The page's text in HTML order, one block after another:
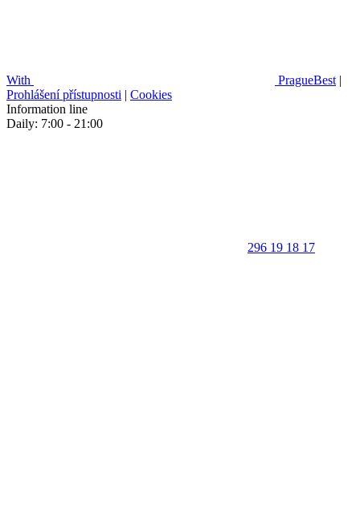
With PragueBest |
Prohlášení přístupnosti | Cookies
Information line
Daily: 7:00 - 21:00
296 19 18 17